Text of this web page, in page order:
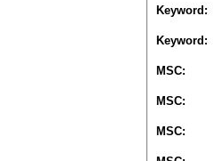
Keyword:
Keyword:
MSC:
MSC:
MSC: